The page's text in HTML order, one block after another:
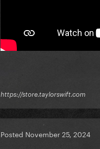
https://store.taylorswift.com
Posted November 25, 2024